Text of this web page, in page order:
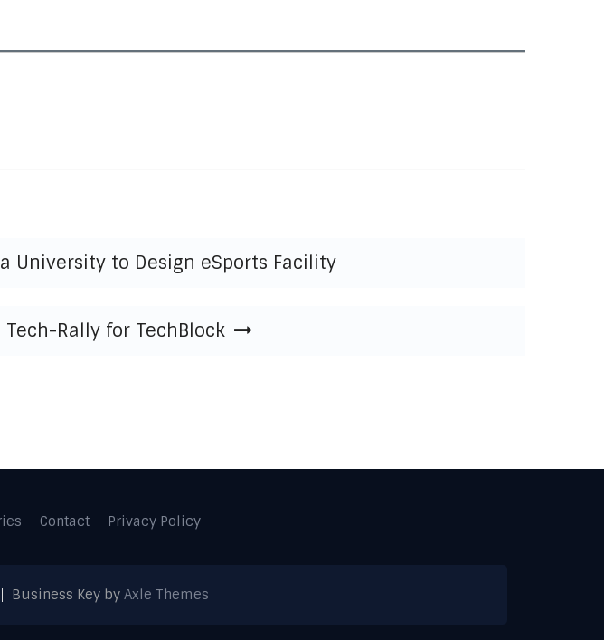
University to Design eSports Facility
Rally for TechBlock
Contact Privacy Policy
Business Key by Axle Themes